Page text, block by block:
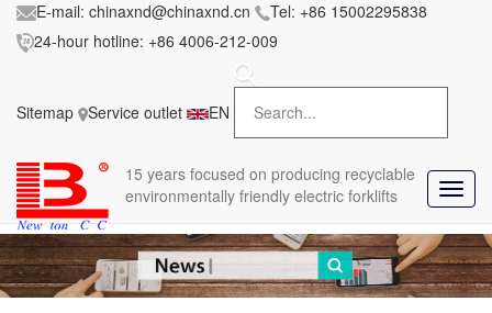
FileError:
'https://www.forkliftmanufacture.com/res/baii
la/css/style.less' wasn't found (0)
instyle.less
E-mail: chinaxnd@chinaxnd.cn Tel: +86 15002295838
24-hour hotline: +86 4006-212-009
Sitemap Service outlet EN
T
o
g
g
l
e
15 years focused on producing recyclable
environmentally friendly electric forklifts